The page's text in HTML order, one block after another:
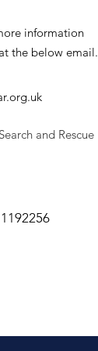
information
the below email.
and Rescue
1 192256